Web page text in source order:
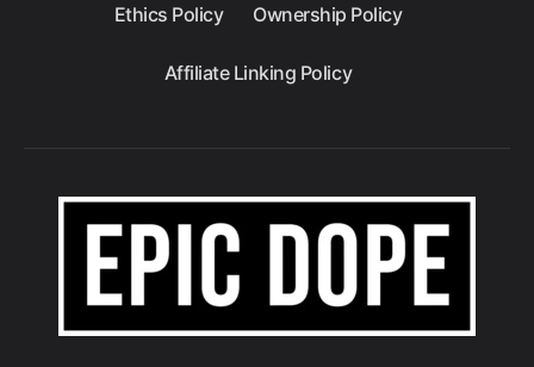
Ethics Policy Ownership Policy
Affiliate Linking Policy